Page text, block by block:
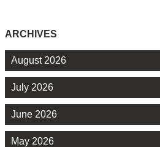
ARCHIVES
August 2026
July 2026
June 2026
May 2026